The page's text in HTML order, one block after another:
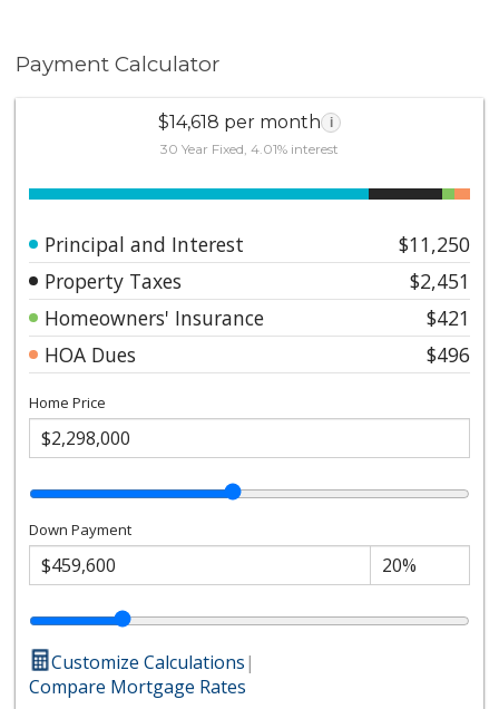
Payment Calculator
$14,618 per month i
30 Year Fixed, 4.01% interest
Principal and Interest
$11,250
Property Taxes
$2,451
Homeowners' Insurance
$421
HOA Dues
$496
Home Price
Down Payment
Customize Calculations|
Compare Mortgage Rates